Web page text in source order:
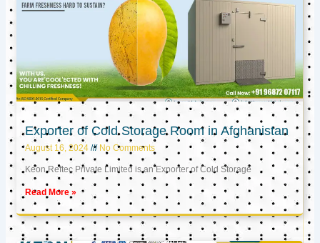
Exporter of Cold Storage Room in Afghanistan
August 16, 2024 No Comments
Keon Reftec Private Limited is an Exporter of Cold Storage
Read More »